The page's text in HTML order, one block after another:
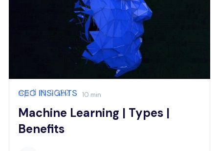
CEO INSIGHTS 10 min
Machine Learning | Types |
Benefits
April 11, 2022